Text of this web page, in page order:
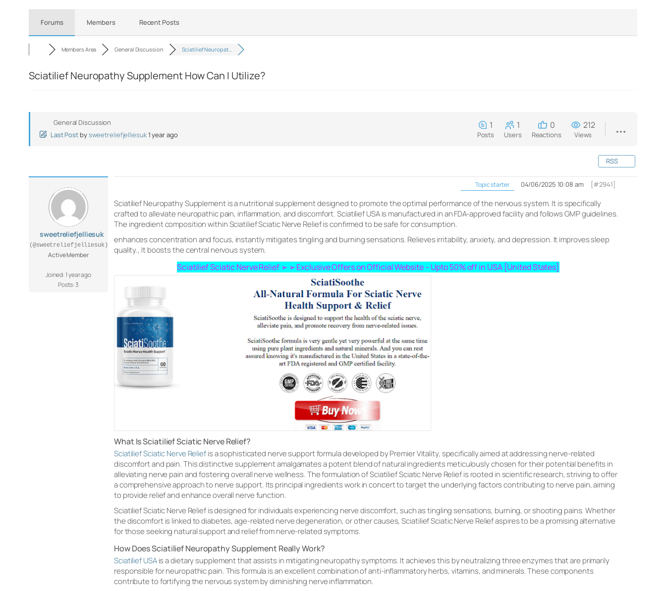
Forums Members Recent Posts
Members Area General Discussion Sciatilief Neuropat…
Sciatilief Neuropathy Supplement How Can I Utilize?
General Discussion
Last Post bysweetreliefjelliesuk1 year ago
1
Posts
1
Users
0
Reactions
212
Views
RSS
sweetreliefjelliesuk
(@sweetreliefjelliesuk)
Active Member
Joined: 1 year ago
Posts: 3
Topic starter 04/06/2025 10:08 am [#2941]
Sciatilief Neuropathy Supplement is a nutritional supplement designed to promote the optimal performance of the nervous system. It is specifically
crafted to alleviate neuropathic pain, inflammation, and discomfort. Sciatilief USA is manufactured in an FDA-approved facility and follows GMP guidelines.
The ingredient composition within Sciatilief Sciatic Nerve Relief is confirmed to be safe for consumption.
enhances concentration and focus, instantly mitigates tingling and burning sensations. Relieves irritability, anxiety, and depression. It improves sleep
quality., It boosts the central nervous system.
Sciatilief Sciatic Nerve Relief ➢ ➢ Exclusive Offers on Official Website – Upto 50% off in USA [United States]
What Is Sciatilief Sciatic Nerve Relief?
Sciatilief Sciatic Nerve Reliefis a sophisticated nerve support formula developed by Premier Vitality, specifically aimed at addressing nerve-related
discomfort and pain. This distinctive supplement amalgamates a potent blend of natural ingredients meticulously chosen for their potential benefits in
alleviating nerve pain and fostering overall nerve wellness. The formulation of Sciatilief Sciatic Nerve Relief is rooted in scientific research, striving to offer
a comprehensive approach to nerve support. Its principal ingredients work in concert to target the underlying factors contributing to nerve pain, aiming
to provide relief and enhance overall nerve function.
Sciatilief Sciatic Nerve Relief is designed for individuals experiencing nerve discomfort, such as tingling sensations, burning, or shooting pains. Whether
the discomfort is linked to diabetes, age-related nerve degeneration, or other causes, Sciatilief Sciatic Nerve Relief aspires to be a promising alternative
for those seeking natural support and relief from nerve-related symptoms.
How Does Sciatilief Neuropathy Supplement Really Work?
Sciatilief USAis a dietary supplement that assists in mitigating neuropathy symptoms. It achieves this by neutralizing three enzymes that are primarily
responsible for neuropathic pain. This formula is an excellent combination of anti-inflammatory herbs, vitamins, and minerals. These components
contribute to fortifying the nervous system by diminishing nerve inflammation.